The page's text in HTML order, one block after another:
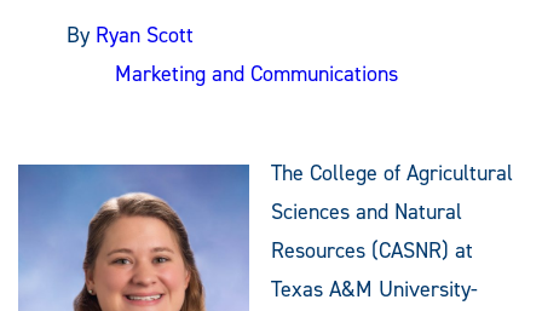
By Ryan Scott
Marketing and Communications
The College of Agricultural
Sciences and Natural
Resources (CASNR) at
Texas A&M University-